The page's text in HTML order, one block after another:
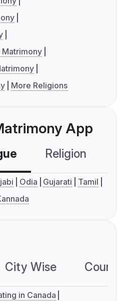
More Religions
App
Religion
Odia Gujarati
Tamil
City Wise
in Canada